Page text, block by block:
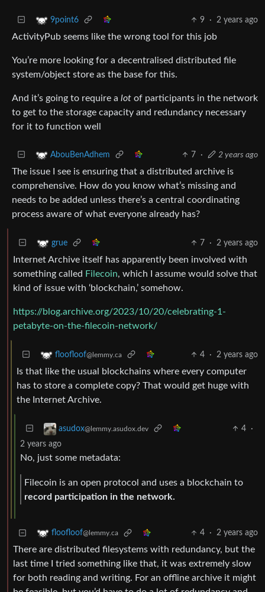
9point6 9 · 2 years ago
ActivityPub seems like the wrong tool for this job
You’re more looking for a decentralised distributed file
system/object store as the base for this.
And it’s going to require a lot of participants in the network
to get to the storage capacity and redundancy necessary
for it to function well
AbouBenAdhem 7 · 2 years ago
The issue I see is ensuring that a distributed archive is
comprehensive. How do you know what’s missing and
needs to be added unless there’s a central coordinating
process aware of what everyone already has?
grue 7 · 2 years ago
Internet Archive itself has apparently been involved with
something called Filecoin, which I assume would solve that
kind of issue with ‘blockchain,’ somehow.
https://blog.archive.org/2023/10/20/celebrating-1-
petabyte-on-the-filecoin-network/
floofloof@lemmy.ca 4 · 2 years ago
Is that like the usual blockchains where every computer
has to store a complete copy? That would get huge with
the Internet Archive.
asudox@lemmy.asudox.dev 4
·
2 years ago
No, just some metadata:
Filecoin is an open protocol and uses a blockchain to
record participation in the network.
floofloof@lemmy.ca 4 · 2 years ago
There are distributed filesystems with redundancy, but the
last time I tried something like that, it was extremely slow
for both reading and writing. For an offline archive it might